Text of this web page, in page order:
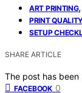
ART PRINTING,
PRINT
SETUP
SHARE ARTICLE
The post has been
FACEBOOK 0